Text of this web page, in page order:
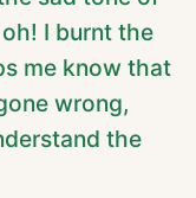
I burnt the
me know that
wrong,
the